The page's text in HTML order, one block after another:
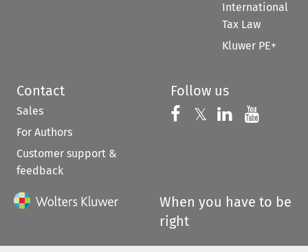
International
Tax Law
Kluwer PE+
Contact
Sales
For Authors
Customer support &
feedback
Follow us
Follow us on
𝕏 Follow us on
Follow us
When you have to be
right